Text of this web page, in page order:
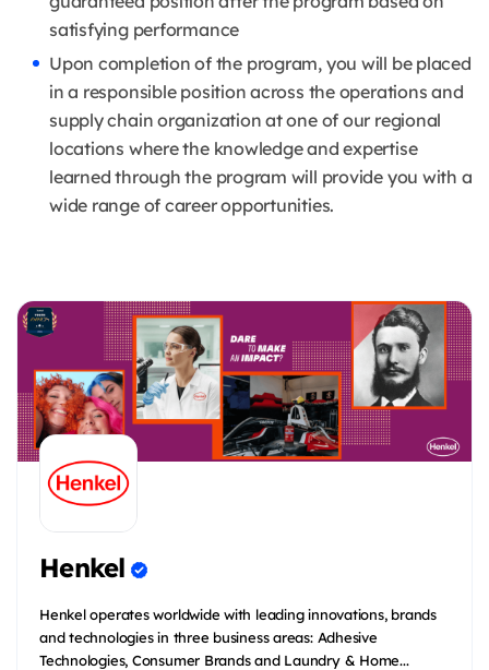
satisfying performance
Upon completion of the program, you will be placed
in a responsible position across the operations and
supply chain organization at one of our regional
locations where the knowledge and expertise
learned through the program will provide you with a
wide range of career opportunities.
Henkel
Henkel operates worldwide with leading innovations, brands
and technologies in three business areas: Adhesive
Technologies, Consumer Brands and Laundry & Home...